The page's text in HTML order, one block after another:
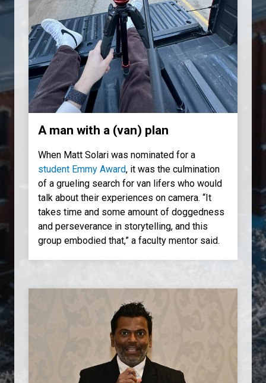
A man with a (van) plan
When Matt Solari was nominated for a
student Emmy Award, it was the culmination
of a grueling search for van lifers who would
talk about their experiences on camera. “It
takes time and some amount of doggedness
and perseverance in storytelling, and this
group embodied that,” a faculty mentor said.